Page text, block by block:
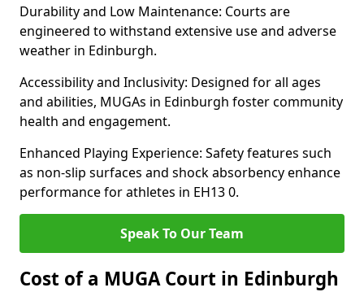
Durability and Low Maintenance: Courts are
engineered to withstand extensive use and adverse
weather in Edinburgh.
Accessibility and Inclusivity: Designed for all ages
and abilities, MUGAs in Edinburgh foster community
health and engagement.
Enhanced Playing Experience: Safety features such
as non-slip surfaces and shock absorbency enhance
performance for athletes in EH13 0.
Speak To Our Team
Cost of a MUGA Court in Edinburgh